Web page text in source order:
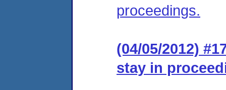
proceedings.
(04/05/2012)
stay in